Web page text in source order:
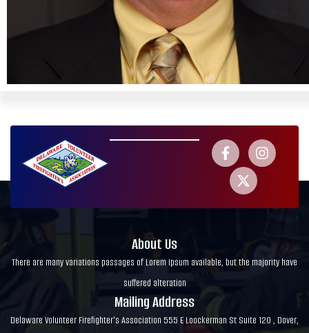
About Us
There are many variations passages of Lorem Ipsum available, but the majority have
suffered alteration
Mailing Address
Delaware Volunteer Firefighter's Association 555 E Loockerman St Suite 120 , Dover,